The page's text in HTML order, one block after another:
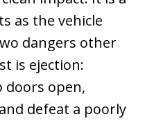
as the vehicle
dangers other
is ejection:
doors open,
defeat a poorly